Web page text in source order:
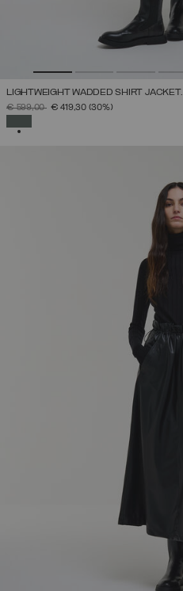
LIGHTWEIGHT WADDED SHIRT JACKET.
PRICE REDUCED FROM
€ 599,00TO€ 419,30 (30%)